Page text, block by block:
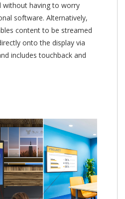
without having to worry
software. Alternatively,
content to be streamed
onto the display via
includes touchback and